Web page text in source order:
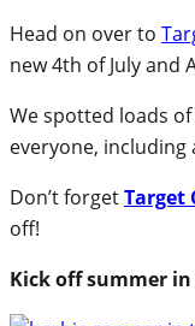
Head on over to
new 4th of July and
We spotted loads
everyone,
Don’t forgetTarget
off!
Kick off summer